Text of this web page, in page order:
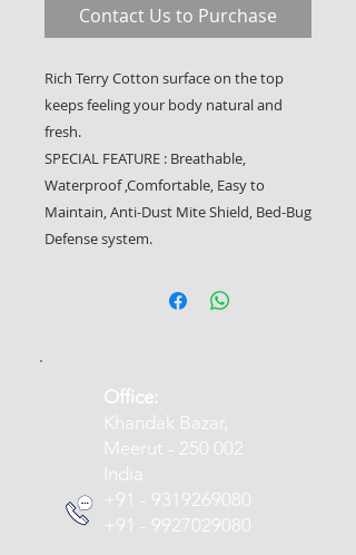
Contact Us to Purchase
Rich Terry Cotton surface on the top
keeps feeling your body natural and
fresh.
SPECIAL FEATURE : Breathable,
Waterproof ,Comfortable, Easy to
Maintain, Anti-Dust Mite Shield, Bed-Bug
Defense system.
​Office:
Khandak Bazar,
Meerut - 250 002
India
+91 - 9319269080
+91 - 9927029080